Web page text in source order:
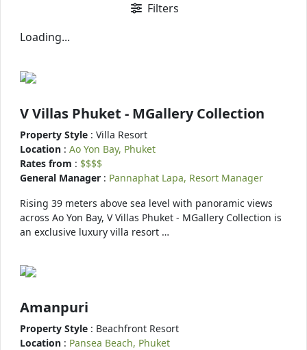
Filters
Loading...
V Villas Phuket - MGallery Collection
Property Style : Villa Resort
Location : Ao Yon Bay, Phuket
Rates from : $$$$
General Manager : Pannaphat Lapa, Resort Manager
Rising 39 meters above sea level with panoramic views
across Ao Yon Bay, V Villas Phuket - MGallery Collection is
an exclusive luxury villa resort …
Amanpuri
Property Style : Beachfront Resort
Location : Pansea Beach, Phuket